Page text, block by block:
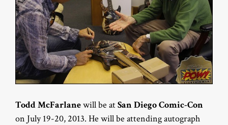
Todd McFarlanewill be atSan Diego Comic-Con
on July 19-20, 2013. He will be attending autograph